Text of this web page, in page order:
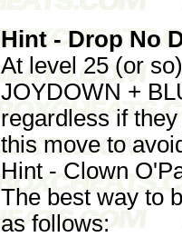
Hint - Drop No
At level 25 (or
JOYDOWN +
regardless if
this move to
Hint - Clown
The best way to
as follows: